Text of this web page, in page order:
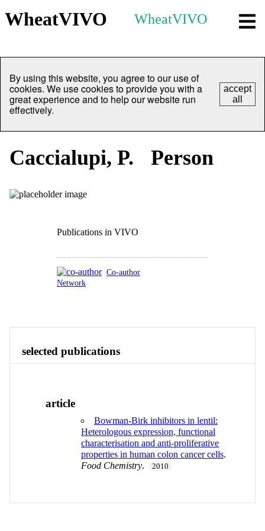
WheatVIVO WheatVIVO
By using this website, you agree to our use of
cookies. We use cookies to provide you with a
great experience and to help our website run
effectively.
accept
all
Caccialupi, P. Person
Publications in VIVO
Co-author
Network
selected publications
article
Bowman-Birk inhibitors in lentil:
Heterologous expression, functional
characterisation and anti-proliferative
properties in human colon cancer cells.
Food Chemistry. 2010